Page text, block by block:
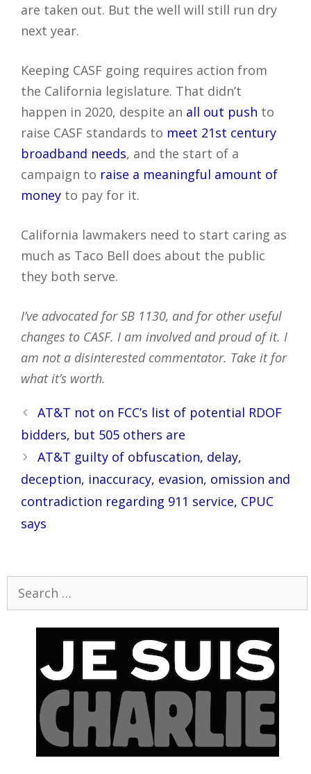
are taken out. But the well will still run dry
next year.
Keeping CASF going requires action from
the California legislature. That didn’t
happen in 2020, despite an all out push to
raise CASF standards to meet 21st century
broadband needs, and the start of a
campaign to raise a meaningful amount of
money to pay for it.
California lawmakers need to start caring as
much as Taco Bell does about the public
they both serve.
I’ve advocated for SB 1130, and for other useful
changes to CASF. I am involved and proud of it. I
am not a disinterested commentator. Take it for
what it’s worth.
Post
navigation
AT&T not on FCC’s list of potential RDOF
bidders, but 505 others are
AT&T guilty of obfuscation, delay,
deception, inaccuracy, evasion, omission and
contradiction regarding 911 service, CPUC
says